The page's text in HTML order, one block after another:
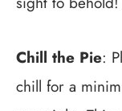
Chill the Pie:
chill for a